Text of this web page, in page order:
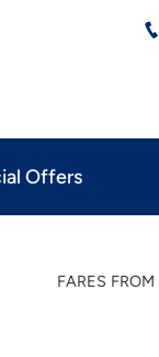
Offers
FARES FROM